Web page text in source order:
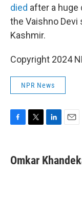
died after a
the Vaishno
Kashmir.
Copyright 2024
NPR News
e
b
t
t
k
e
i
l
Omkar